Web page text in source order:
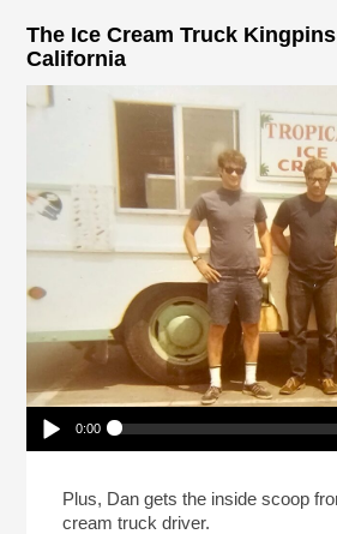
The Ice Cream Truck
California
Play /
0:00
California
Plus, Dan gets the inside scoop
cream truck driver.